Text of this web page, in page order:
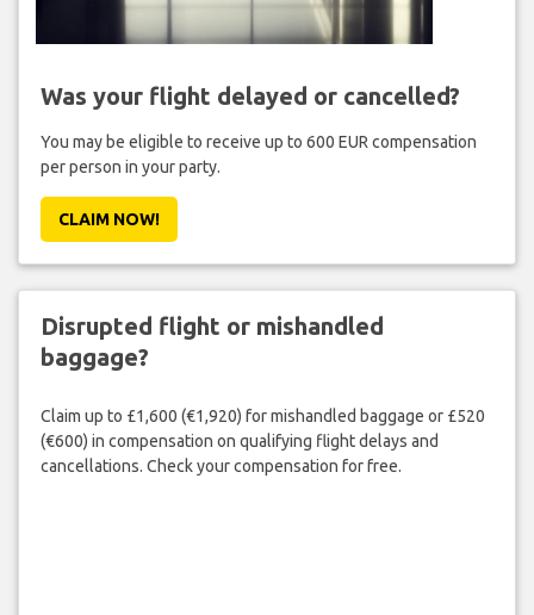
Was your flight delayed or cancelled?
You may be eligible to receive up to 600 EUR compensation
per person in your party.
CLAIM NOW!
Disrupted flight or mishandled
baggage?
Claim up to £1,600 (€1,920) for mishandled baggage or £520
(€600) in compensation on qualifying flight delays and
cancellations. Check your compensation for free.